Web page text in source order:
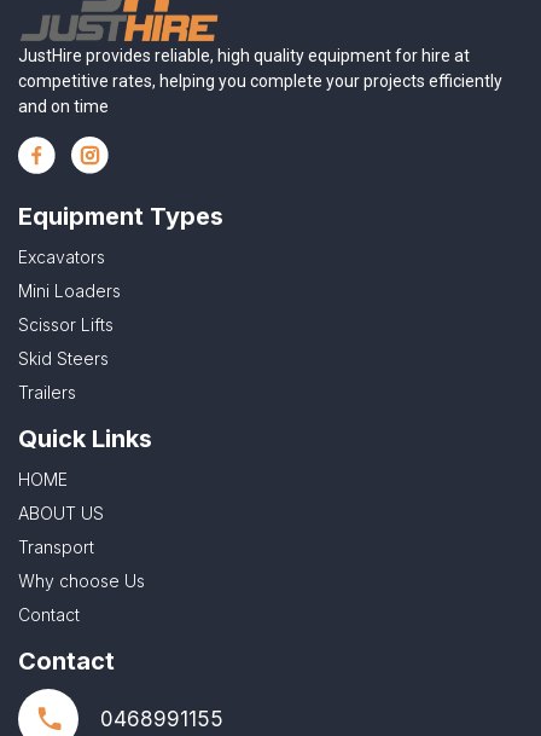
JustHire provides reliable, high quality equipment for hire at
competitive rates, helping you complete your projects efficiently
and on time
Equipment Types
Excavators
Mini Loaders
Scissor Lifts
Skid Steers
Trailers
Quick Links
HOME
ABOUT US
Transport
Why choose Us
Contact
Contact
0468991155